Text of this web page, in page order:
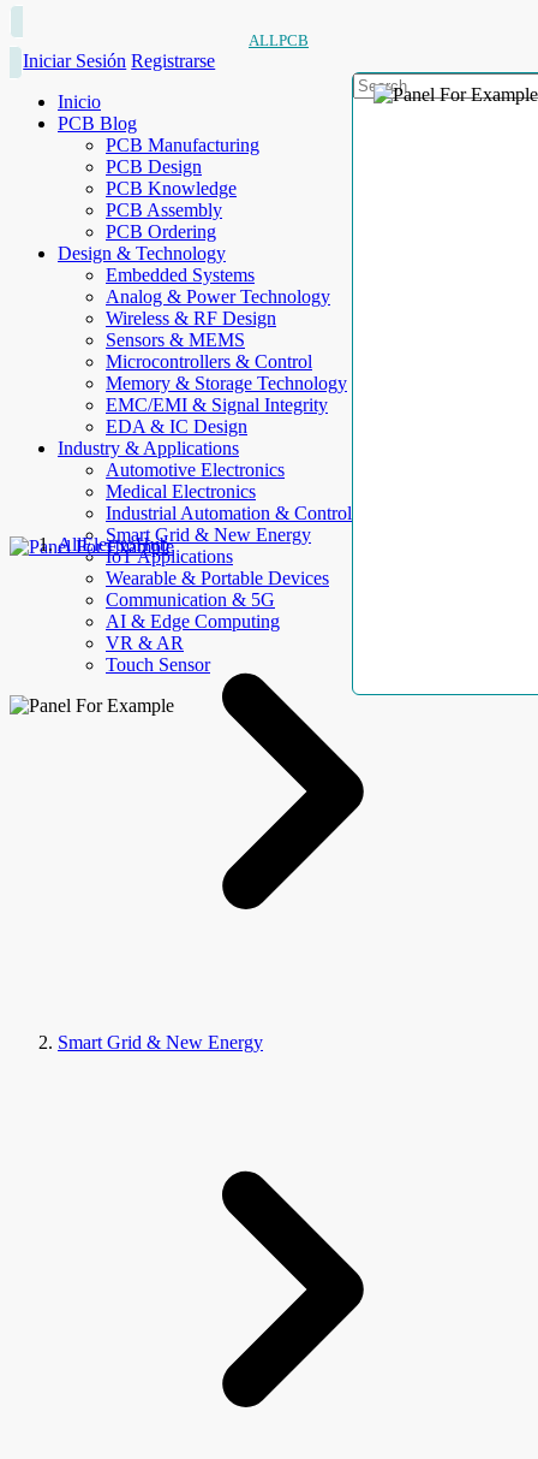
ALLPCB
Iniciar Sesión Registrarse
Inicio
PCB Blog
PCB Manufacturing
PCB Design
PCB Knowledge
PCB Assembly
PCB Ordering
Design & Technology
Embedded Systems
Analog & Power Technology
Wireless & RF Design
Sensors & MEMS
Microcontrollers & Control
Memory & Storage Technology
EMC/EMI & Signal Integrity
EDA & IC Design
Industry & Applications
Automotive Electronics
Medical Electronics
Industrial Automation & Control
Smart Grid & New Energy
IoT Applications
Wearable & Portable Devices
Communication & 5G
AI & Edge Computing
VR & AR
Touch Sensor
AllElectroHub
Smart Grid & New Energy